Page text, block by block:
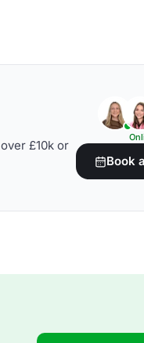
£10k or
Book